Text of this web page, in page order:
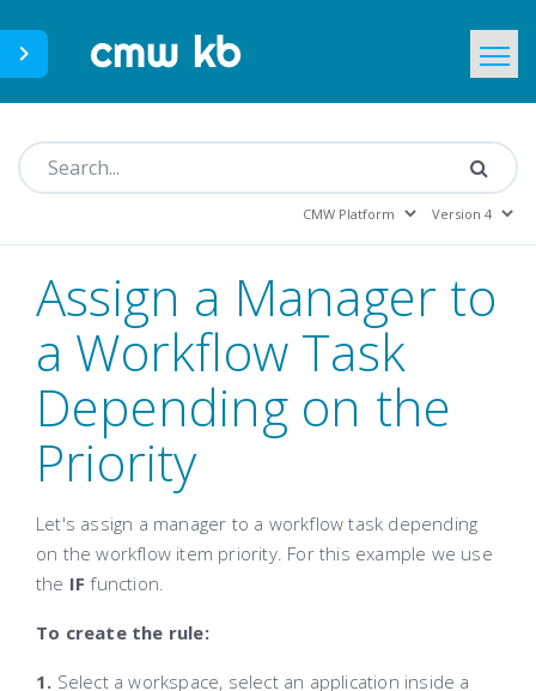
Assign a Manager to
a Workflow Task
Depending on the
Priority
Let's assign a manager to a workflow task depending
on the workflow item priority. For this example we use
the IF function.
To create the rule:
1. Select a workspace, select an application inside a